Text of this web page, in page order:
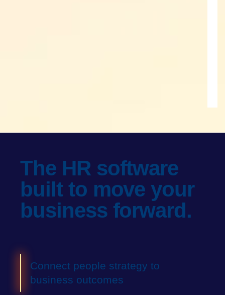
The HR software
built to move your
business forward.
Connect people strategy to
business outcomes